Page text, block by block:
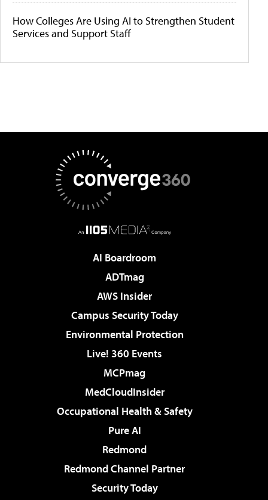
How Colleges Are Using AI to Strengthen Student
Services and Support Staff
AI Boardroom
ADTmag
AWS Insider
Campus Security Today
Environmental Protection
Live! 360 Events
MCPmag
MedCloudInsider
Occupational Health & Safety
Pure AI
Redmond
Redmond Channel Partner
Security Today